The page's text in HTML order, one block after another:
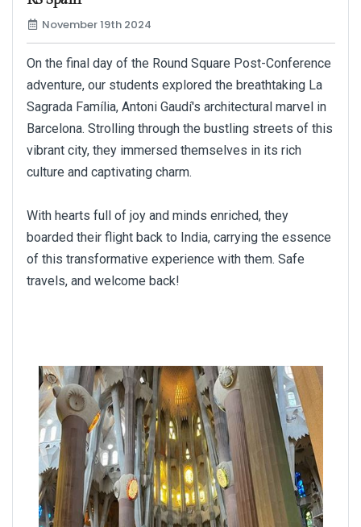
November 19th 2024
On the final day of the Round Square Post-Conference
adventure, our students explored the breathtaking La
Sagrada Família, Antoni Gaudí's architectural marvel in
Barcelona. Strolling through the bustling streets of this
vibrant city, they immersed themselves in its rich
culture and captivating charm.
With hearts full of joy and minds enriched, they
boarded their flight back to India, carrying the essence
of this transformative experience with them. Safe
travels, and welcome back!